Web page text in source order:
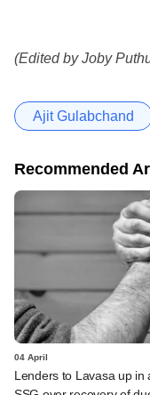
(Edited by Joby
Ajit Gulabchand
Recommended
04 April
Lenders to Lavasa up in